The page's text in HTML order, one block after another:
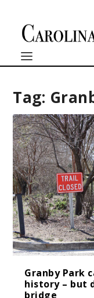
Tag:
Granby Park
history – but
bridge